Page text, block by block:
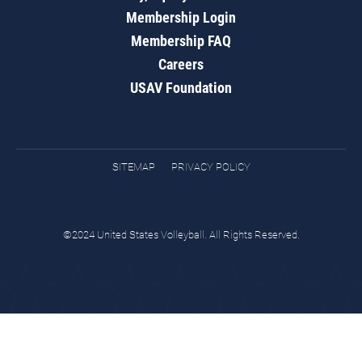
Membership Login
Membership FAQ
Careers
USAV Foundation
SITEMAP PRIVACY POLICY
©2024 United States Volleyball. All Rights Reserved.